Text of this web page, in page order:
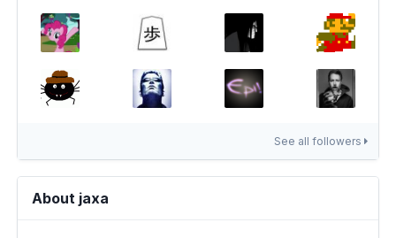
See all followers
About jaxa